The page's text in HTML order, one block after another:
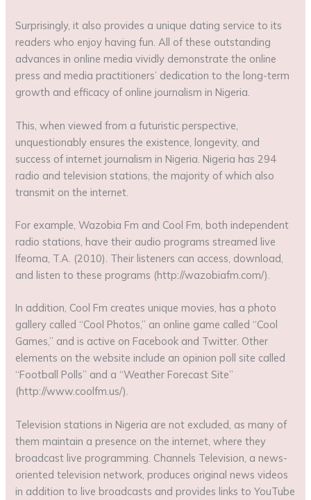
Surprisingly, it also provides a unique dating service to its
readers who enjoy having fun. All of these outstanding
advances in online media vividly demonstrate the online
press and media practitioners’ dedication to the long-term
growth and efficacy of online journalism in Nigeria.
This, when viewed from a futuristic perspective,
unquestionably ensures the existence, longevity, and
success of internet journalism in Nigeria. Nigeria has 294
radio and television stations, the majority of which also
transmit on the internet.
For example, Wazobia Fm and Cool Fm, both independent
radio stations, have their audio programs streamed live
Ifeoma, T.A. (2010). Their listeners can access, download,
and listen to these programs (http://wazobiafm.com/).
In addition, Cool Fm creates unique movies, has a photo
gallery called “Cool Photos,” an online game called “Cool
Games,” and is active on Facebook and Twitter. Other
elements on the website include an opinion poll site called
“Football Polls” and a “Weather Forecast Site”
(http://www.coolfm.us/).
Television stations in Nigeria are not excluded, as many of
them maintain a presence on the internet, where they
broadcast live programming. Channels Television, a news-
oriented television network, produces original news videos
in addition to live broadcasts and provides links to YouTube